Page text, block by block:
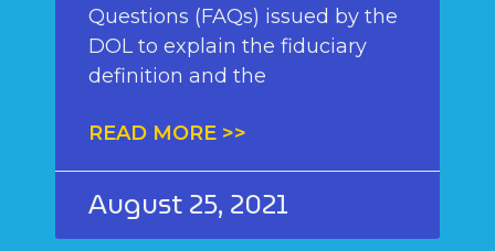
Questions (FAQs) issued by the
DOL to explain the fiduciary
definition and the
READ MORE >>
August 25, 2021